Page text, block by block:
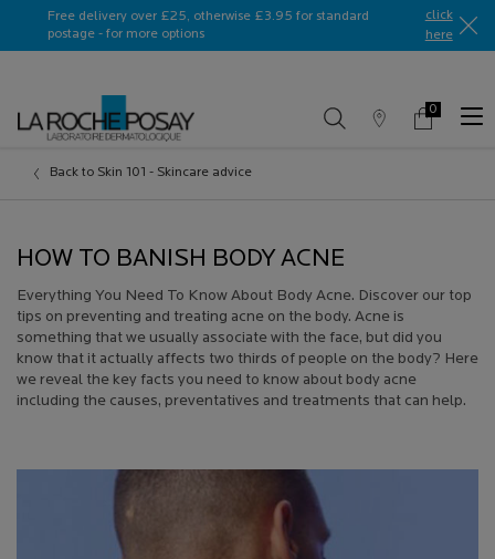
Free delivery over £25, otherwise £3.95 for standard
postage - for more options
click
here​
Store
My
0
0 product in
Back to Skin 101 - Skincare advice
HOW TO BANISH BODY ACNE
Everything You Need To Know About Body Acne. Discover our top
tips on preventing and treating acne on the body. Acne is
something that we usually associate with the face, but did you
know that it actually affects two thirds of people on the body? Here
we reveal the key facts you need to know about body acne
including the causes, preventatives and treatments that can help.
Ask a La Roche-Posay ambassador